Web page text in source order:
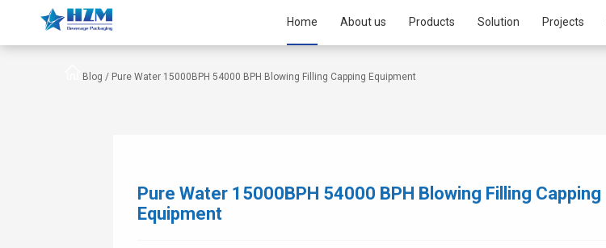
Home About us Products Solution Projects
Blog / Pure Water 15000BPH 54000 BPH Blowing Filling Capping Equipment
Pure Water 15000BPH 54000 BPH Blowing Filling Capping
Equipment